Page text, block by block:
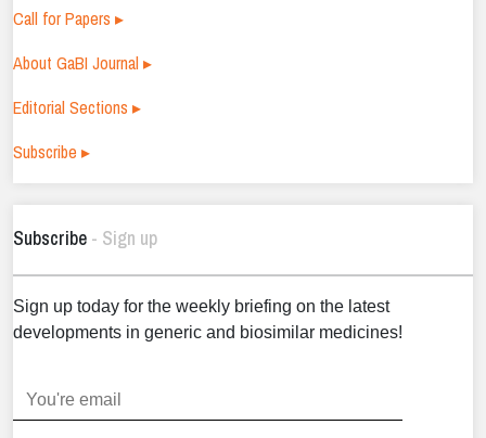
Call for Papers ▸
About GaBI Journal ▸
Editorial Sections ▸
Subscribe ▸
Subscribe - Sign up
Sign up today for the weekly briefing on the latest
developments in generic and biosimilar medicines!